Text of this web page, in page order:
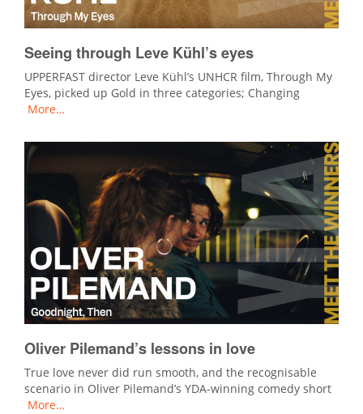
Seeing through Leve Kühl’s eyes
UPPERFAST director Leve Kühl’s UNHCR film, Through My
Eyes, picked up Gold in three categories; Changing
More…
Oliver Pilemand’s lessons in love
True love never did run smooth, and the recognisable
scenario in Oliver Pilemand’s YDA-winning comedy short
More…